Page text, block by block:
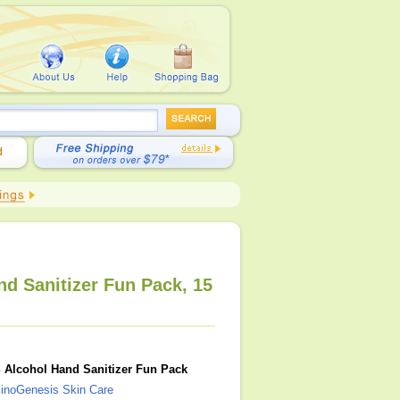
Sanitizer Fun Pack, 15
Alcohol Hand Sanitizer Fun Pack
Skin Care